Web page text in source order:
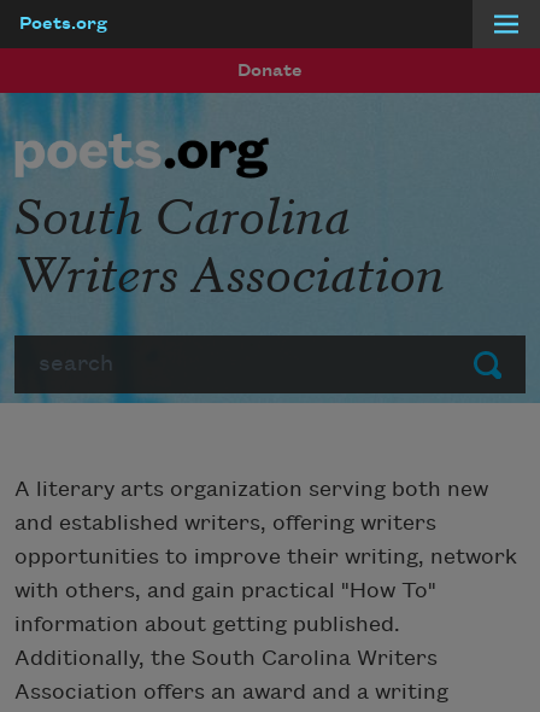
Poets.org
Donate
Submit
South Carolina
Writers Association
A literary arts organization serving both new
and established writers, offering writers
opportunities to improve their writing, network
with others, and gain practical "How To"
information about getting published.
Additionally, the South Carolina Writers
Association offers an award and a writing